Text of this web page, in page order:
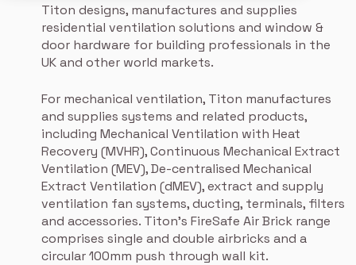
Titon designs, manufactures and supplies
residential ventilation solutions and window &
door hardware for building professionals in the
UK and other world markets.
For mechanical ventilation, Titon manufactures
and supplies systems and related products,
including Mechanical Ventilation with Heat
Recovery (MVHR), Continuous Mechanical Extract
Ventilation (MEV), De-centralised Mechanical
Extract Ventilation (dMEV), extract and supply
ventilation fan systems, ducting, terminals, filters
and accessories. Titon’s FireSafe Air Brick range
comprises single and double airbricks and a
circular 100mm push through wall kit.